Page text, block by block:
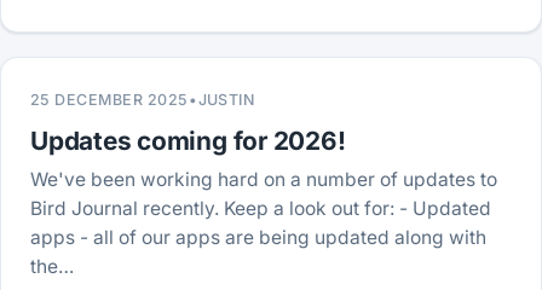
25 DECEMBER 2025 •JUSTIN
Updates coming for 2026!
We've been working hard on a number of updates to
Bird Journal recently. Keep a look out for: - Updated
apps - all of our apps are being updated along with
the…